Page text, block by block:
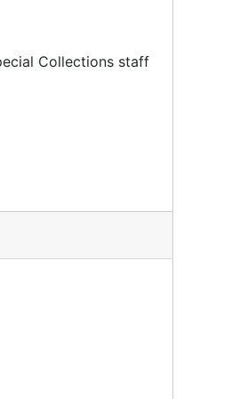
Collections staff